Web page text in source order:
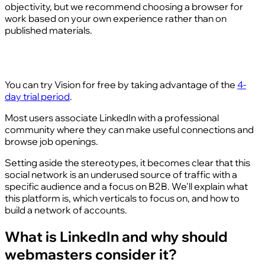
objectivity, but we recommend choosing a browser for
work based on your own experience rather than on
published materials.
You can try Vision for free by taking advantage of the 4-
day trial period.
Most users associate LinkedIn with a professional
community where they can make useful connections and
browse job openings.
Setting aside the stereotypes, it becomes clear that this
social network is an underused source of traffic with a
specific audience and a focus on B2B. We'll explain what
this platform is, which verticals to focus on, and how to
build a network of accounts.
What is LinkedIn and why should
webmasters consider it?